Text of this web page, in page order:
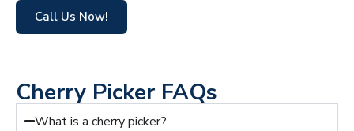
Call Us Now!
Cherry Picker FAQs
What is a cherry picker?